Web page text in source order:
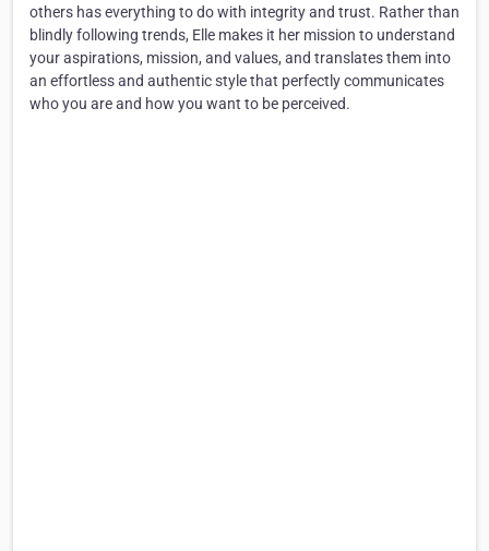
others has everything to do with integrity and trust. Rather than
blindly following trends, Elle makes it her mission to understand
your aspirations, mission, and values, and translates them into
an effortless and authentic style that perfectly communicates
who you are and how you want to be perceived.